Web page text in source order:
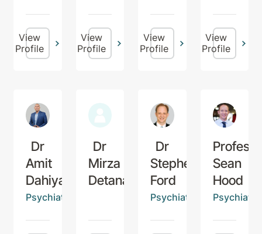
View
Profile
View
Profile
View
Profile
View
Profile
Dr
Amit
Dahiya
Psychiatrist
Dr
Mirza
Detanac
Dr
Stephen
Ford
Psychiatrist
Sean
Hood